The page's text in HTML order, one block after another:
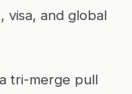
visa, and global
tri-merge pull